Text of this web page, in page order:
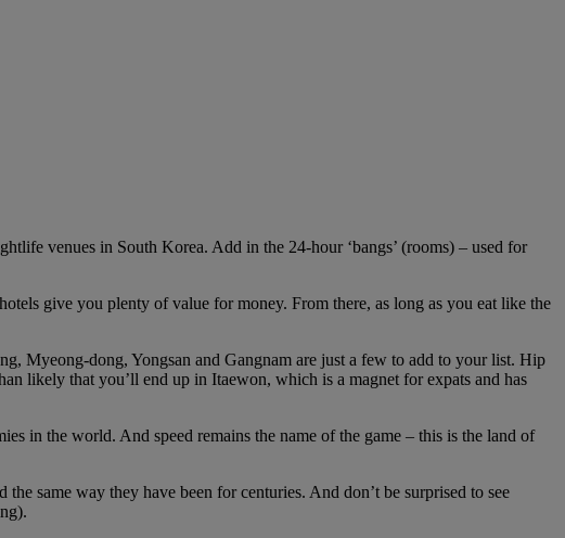
venues in South Korea. Add in the 24-hour ‘bangs’ (rooms) – used for
give you plenty of value for money. From there, as long as you eat like the
Myeong-dong, Yongsan and Gangnam are just a few to add to your list. Hip
likely that you’ll end up in Itaewon, which is a magnet for expats and has
in the world. And speed remains the name of the game – this is the land of
same way they have been for centuries. And don’t be surprised to see